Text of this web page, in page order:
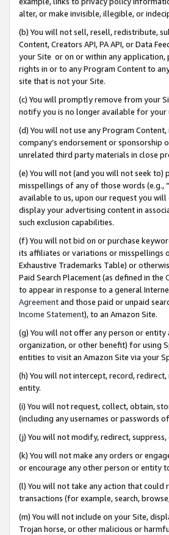
alter, or make invisible, illegible, or
(b) You will not sell, resell, redistribute,
Content, Creators API, PA API, or Data
your Site or on or within any application,
rights in or to any Program Content to
site that is not your Site.
(c) You will promptly remove from your
notify you is no longer available for your
(d) You will not use any Program
company’s endorsement or
unrelated third party materials in close
(e) You will not (and you will not seek to)
misspellings of any of those words (e.g.,
available to us, upon our request you
display your advertising content in
such exclusion capabilities.
(f) You will not bid on or purchase
its affiliates or variations or misspellings
Exhaustive Trademarks Table) or
Paid Search Placement (as defined in the
to appear in response to a general
Agreementand those paid or unpaid
Income Statement), to an Amazon Site.
(g) You will not offer any person or
organization, or other benefit) for using
entities to visit an Amazon Site via your
(h) You will not intercept, record,
entity.
(i) You will not request, collect, obtain,
(including any usernames or passwords
(j) You will not modify, redirect,
(k) You will not make any orders or
or encourage any other person or entity
(l) You will not take any action that could
transactions (for example, search,
(m) You will not include on your Site,
Trojan horse, or other malicious or